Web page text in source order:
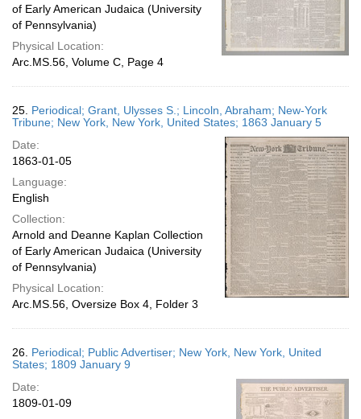
of Early American Judaica (University
of Pennsylvania)
Physical Location:
Arc.MS.56, Volume C, Page 4
25. Periodical; Grant, Ulysses S.; Lincoln, Abraham; New-York
Tribune; New York, New York, United States; 1863 January 5
Date:
1863-01-05
Language:
English
Collection:
Arnold and Deanne Kaplan Collection
of Early American Judaica (University
of Pennsylvania)
Physical Location:
Arc.MS.56, Oversize Box 4, Folder 3
26. Periodical; Public Advertiser; New York, New York, United
States; 1809 January 9
Date:
1809-01-09